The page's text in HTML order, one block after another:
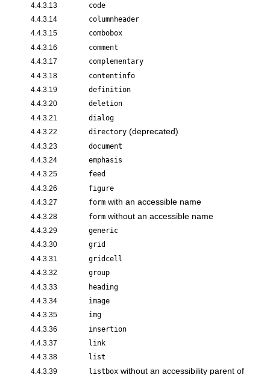
4.4.3.13 code
4.4.3.14 columnheader
4.4.3.15 combobox
4.4.3.16 comment
4.4.3.17 complementary
4.4.3.18 contentinfo
4.4.3.19 definition
4.4.3.20 deletion
4.4.3.21 dialog
4.4.3.22 directory (deprecated)
4.4.3.23 document
4.4.3.24 emphasis
4.4.3.25 feed
4.4.3.26 figure
4.4.3.27 form with an accessible name
4.4.3.28 form without an accessible name
4.4.3.29 generic
4.4.3.30 grid
4.4.3.31 gridcell
4.4.3.32 group
4.4.3.33 heading
4.4.3.34 image
4.4.3.35 img
4.4.3.36 insertion
4.4.3.37 link
4.4.3.38 list
4.4.3.39 listbox without an accessibility parent of